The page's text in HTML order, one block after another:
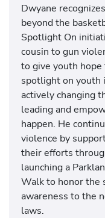
Dwyane
beyond the
Spotlight On
cousin to gun
to give youth
spotlight on youth
actively changing
leading and
happen. He
violence by
their efforts
launching a
Walk to honor the
awareness to the
laws.